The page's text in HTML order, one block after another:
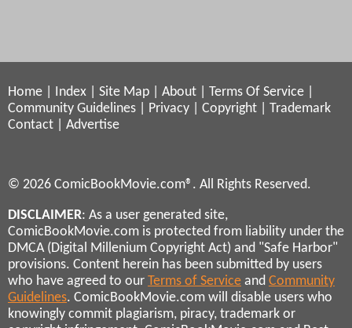
Home Index Site Map About Terms Of Service
Community Guidelines
Privacy Copyright
Trademark
Contact
Advertise
© 2026 ComicBookMovie.com®. All Rights Reserved.
DISCLAIMER: As a user generated site,
ComicBookMovie.com is protected from liability under the
DMCA (Digital Millenium Copyright Act) and "Safe Harbor"
provisions. Content herein has been submitted by users
who have agreed to our Terms of Service and Community
Guidelines. ComicBookMovie.com will disable users who
knowingly commit plagiarism, piracy, trademark or